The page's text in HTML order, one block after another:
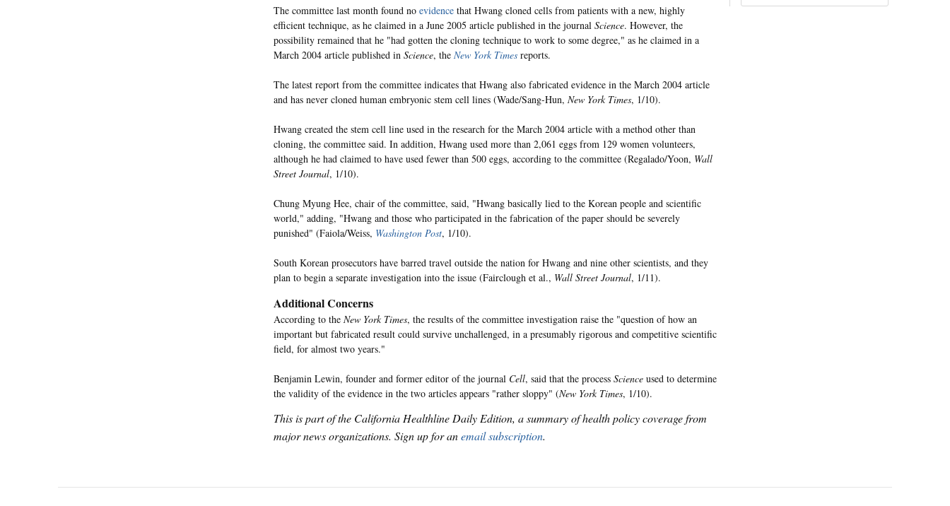
The committee last month found no evidence that Hwang cloned cells from patients with a new, highly
efficient technique, as he claimed in a June 2005 article published in the journal Science. However, the
possibility remained that he "had gotten the cloning technique to work to some degree," as he claimed in a
March 2004 article published in Science, the New York Times reports.
The latest report from the committee indicates that Hwang also fabricated evidence in the March 2004 article
and has never cloned human embryonic stem cell lines (Wade/Sang-Hun, New York Times, 1/10).
Hwang created the stem cell line used in the research for the March 2004 article with a method other than
cloning, the committee said. In addition, Hwang used more than 2,061 eggs from 129 women volunteers,
although he had claimed to have used fewer than 500 eggs, according to the committee (Regalado/Yoon, Wall
Street Journal, 1/10).
Chung Myung Hee, chair of the committee, said, "Hwang basically lied to the Korean people and scientific
world," adding, "Hwang and those who participated in the fabrication of the paper should be severely
punished" (Faiola/Weiss, Washington Post, 1/10).
South Korean prosecutors have barred travel outside the nation for Hwang and nine other scientists, and they
plan to begin a separate investigation into the issue (Fairclough et al., Wall Street Journal, 1/11).
Additional Concerns
According to the New York Times, the results of the committee investigation raise the "question of how an
important but fabricated result could survive unchallenged, in a presumably rigorous and competitive scientific
field, for almost two years."
Benjamin Lewin, founder and former editor of the journal Cell, said that the process Science used to determine
the validity of the evidence in the two articles appears "rather sloppy" (New York Times, 1/10).
This is part of the California Healthline Daily Edition, a summary of health policy coverage from
major news organizations. Sign up for anemail subscription.